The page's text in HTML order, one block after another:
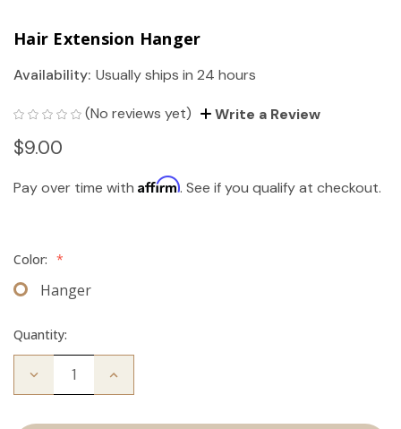
Hair Extension Hanger
Availability: Usually ships in 24 hours
(No reviews yet) Write a Review
$9.00
Pay over time with Affirm. See if you qualify at checkout.
Color: *
Hanger
Quantity:
Decrease Increase